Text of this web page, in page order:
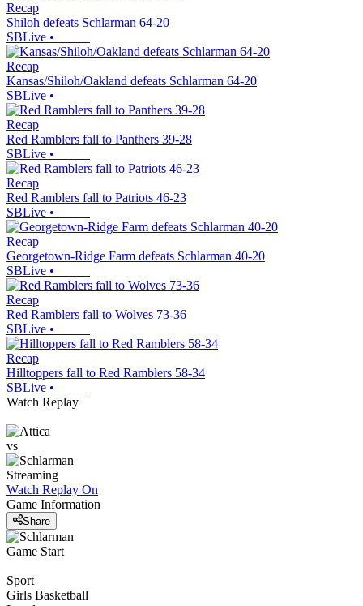
Recap
Shiloh defeats Schlarman 64-20
SBLive •
Recap
Kansas/Shiloh/Oakland defeats Schlarman 64-20
SBLive •
Recap
Red Ramblers fall to Panthers 39-28
SBLive •
Recap
Red Ramblers fall to Patriots 46-23
SBLive •
Recap
Georgetown-Ridge Farm defeats Schlarman 40-20
SBLive •
Recap
Red Ramblers fall to Wolves 73-36
SBLive •
Recap
Hilltoppers fall to Red Ramblers 58-34
SBLive •
Watch Replay
vs
Streaming
Watch Replay On
Game Information
Share
Game Start
Sport
Girls Basketball